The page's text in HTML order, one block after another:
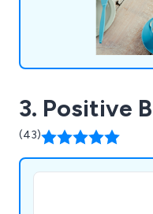
3. Positive
(43)